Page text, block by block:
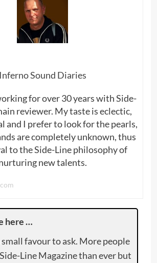
Inferno Sound Diaries
for over 30 years with Side-
reviewer. My taste is eclectic,
and I prefer to look for the pearls,
are completely unknown, thus
to the Side-Line philosophy of
new talents.
here …
small favour to ask. More people
Line Magazine than ever but